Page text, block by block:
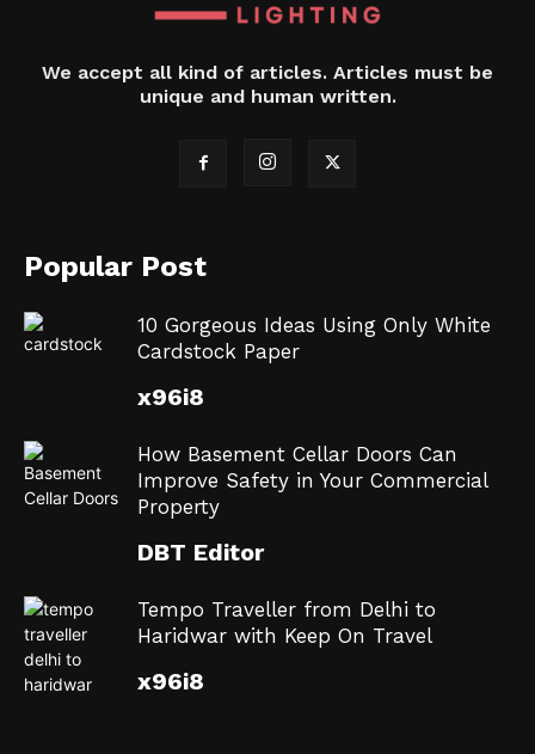
We accept all kind of articles. Articles must be
unique and human written.
Popular Post
10 Gorgeous Ideas Using Only White
Cardstock Paper
x96i8
How Basement Cellar Doors Can
Improve Safety in Your Commercial
Property
DBT Editor
Tempo Traveller from Delhi to
Haridwar with Keep On Travel
x96i8